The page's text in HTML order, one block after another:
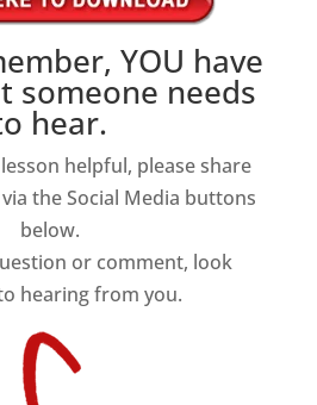
YOU have
someone needs
hear.
helpful, please share
the Social Media buttons
below.
or comment, look
hearing from you.